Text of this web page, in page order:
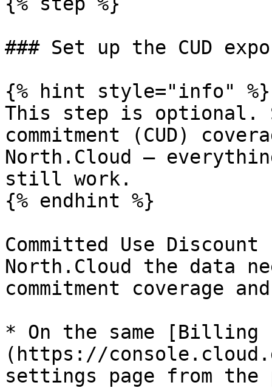
### Set up the CUD
{% hint style="info" %}
This step is optional.
commitment (CUD)
North.Cloud —
still work.
{% endhint %}
Committed Use
North.Cloud the data
commitment coverage
* On the same [Billing
(https://
settings page from the